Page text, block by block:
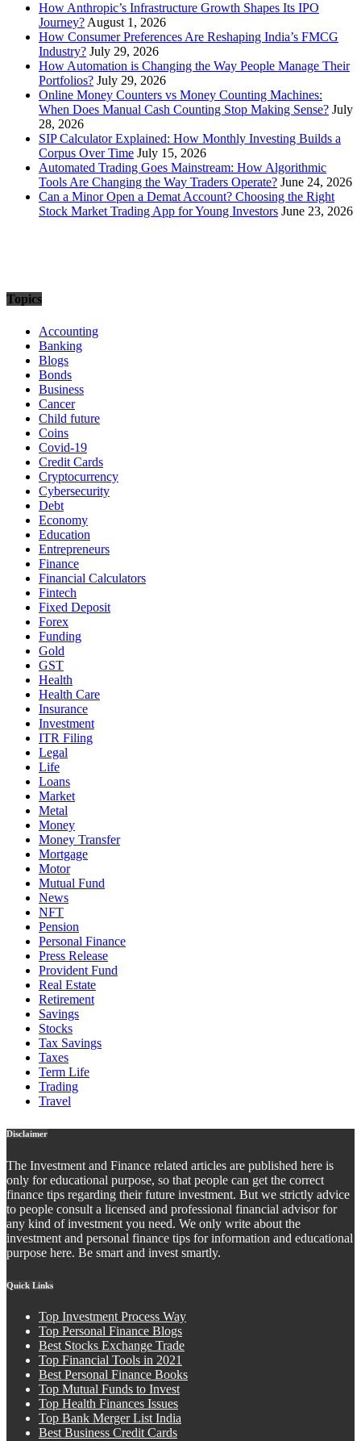
How Anthropic’s Infrastructure Growth Shapes Its IPO
Journey? August 1, 2026
How Consumer Preferences Are Reshaping India’s FMCG
Industry? July 29, 2026
How Automation is Changing the Way People Manage Their
Portfolios? July 29, 2026
Online Money Counters vs Money Counting Machines:
When Does Manual Cash Counting Stop Making Sense? July
28, 2026
SIP Calculator Explained: How Monthly Investing Builds a
Corpus Over Time July 15, 2026
Automated Trading Goes Mainstream: How Algorithmic
Tools Are Changing the Way Traders Operate? June 24, 2026
Can a Minor Open a Demat Account? Choosing the Right
Stock Market Trading App for Young Investors June 23, 2026
Topics
Accounting
Banking
Blogs
Bonds
Business
Cancer
Child future
Coins
Covid-19
Credit Cards
Cryptocurrency
Cybersecurity
Debt
Economy
Education
Entrepreneurs
Finance
Financial Calculators
Fintech
Fixed Deposit
Forex
Funding
Gold
GST
Health
Health Care
Insurance
Investment
ITR Filing
Legal
Life
Loans
Market
Metal
Money
Money Transfer
Mortgage
Motor
Mutual Fund
News
NFT
Pension
Personal Finance
Press Release
Provident Fund
Real Estate
Retirement
Savings
Stocks
Tax Savings
Taxes
Term Life
Trading
Travel
Disclaimer
The Investment and Finance related articles are published here is
only for educational purpose, so that people can get the correct
finance tips regarding their future investment. But we strictly advice
to people consult a licensed and professional financial advisor for
any kind of investment you need. We only write about the
investment and personal finance tips for information and educational
purpose here. Be smart and invest smartly.
Quick Links
Top Investment Process Way
Top Personal Finance Blogs
Best Stocks Exchange Trade
Top Financial Tools in 2021
Best Personal Finance Books
Top Mutual Funds to Invest
Top Health Finances Issues
Top Bank Merger List India
Best Business Credit Cards